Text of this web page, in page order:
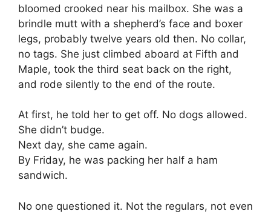
bloomed crooked near his mailbox. She was a
brindle mutt with a shepherd’s face and boxer
legs, probably twelve years old then. No collar,
no tags. She just climbed aboard at Fifth and
Maple, took the third seat back on the right,
and rode silently to the end of the route.
At first, he told her to get off. No dogs allowed.
She didn’t budge.
Next day, she came again.
By Friday, he was packing her half a ham
sandwich.
No one questioned it. Not the regulars, not even